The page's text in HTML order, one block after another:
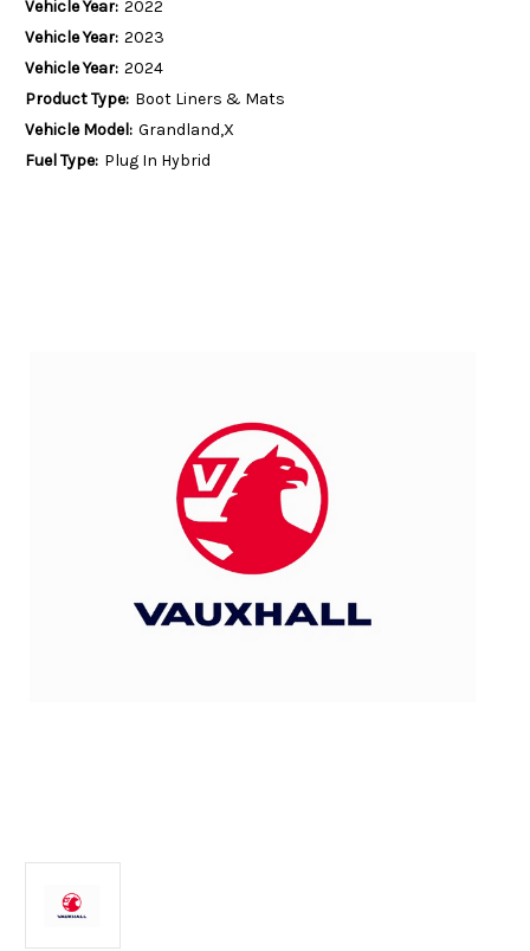
Vehicle Year: 2022
Vehicle Year: 2023
Vehicle Year: 2024
Product Type: Boot Liners & Mats
Vehicle Model: Grandland,X
Fuel Type: Plug In Hybrid